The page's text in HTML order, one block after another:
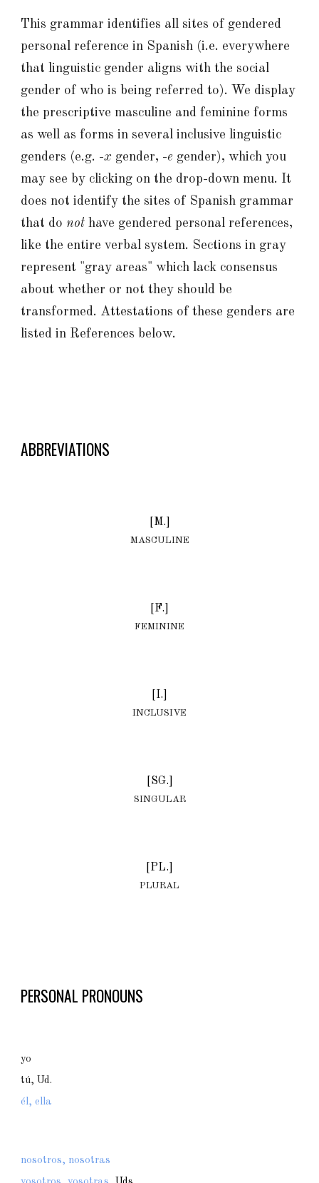
This grammar identifies all sites of gendered
personal reference in Spanish (i.e. everywhere
that linguistic gender aligns with the social
gender of who is being referred to). We display
the prescriptive masculine and feminine forms
as well as forms in several inclusive linguistic
genders (e.g. -x gender, -e gender), which you
may see by clicking on the drop-down menu. It
does not identify the sites of Spanish grammar
that donot have gendered personal references,
like the entire verbal system. Sections in gray
represent "gray areas" which lack consensus
about whether or not they should be
transformed. Attestations of these genders are
listed in References below.
ABBREVIATIONS
[M.]
MASCULINE
[F.]
FEMININE
[I.]
INCLUSIVE
[SG.]
SINGULAR
[PL.]
PLURAL
PERSONAL PRONOUNS
yo
tú, Ud.
él, ella
nosotros, nosotras